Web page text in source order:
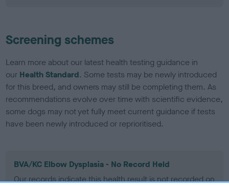
Screening schemes
Learn more about our latest health testing guidance in
our Health Standard. Some tests may be newly introduced
for this breed, and owners may still be completing them. As
recommendations evolve over time with scientific evidence,
some dogs may not yet fully meet current guidance if tests
have been newly introduced or reprioritised.
BVA/KC Elbow Dysplasia - No Record Held
Our records indicate this health result is not recorded on